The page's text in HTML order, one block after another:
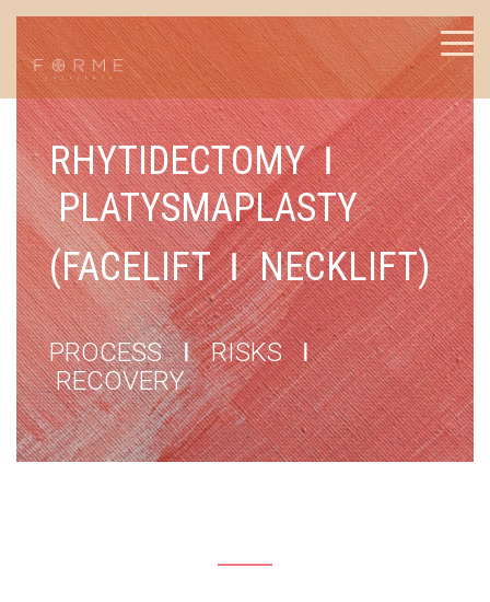
RHYTIDECTOMYI
PLATYSMAPLASTY
(FACELIFTINECKLIFT)
PROCESSIRISKSI
RECOVERY